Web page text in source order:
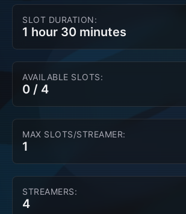
SLOT DURATION:
1 hour 30 minutes
AVAILABLE SLOTS:
0 / 4
MAX SLOTS/STREAMER:
1
STREAMERS:
4